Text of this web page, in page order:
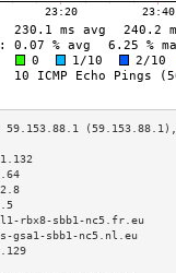
rbx8-sbb1-nc5.fr.eu
gsa1-sbb1-